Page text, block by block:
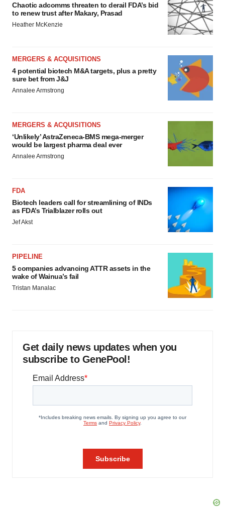
Chaotic adcomms threaten to derail FDA’s bid
to renew trust after Makary, Prasad
Heather McKenzie
MERGERS & ACQUISITIONS
4 potential biotech M&A targets, plus a pretty
sure bet from J&J
Annalee Armstrong
MERGERS & ACQUISITIONS
‘Unlikely’ AstraZeneca-BMS mega-merger
would be largest pharma deal ever
Annalee Armstrong
FDA
Biotech leaders call for streamlining of INDs
as FDA’s Trialblazer rolls out
Jef Akst
PIPELINE
5 companies advancing ATTR assets in the
wake of Wainua’s fail
Tristan Manalac
Get daily news updates when you
subscribe to GenePool!